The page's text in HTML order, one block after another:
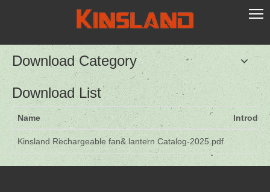
Download Category
Download List
Name
Kinsland Rechargeable fan& lantern Catalog-2025.pdf